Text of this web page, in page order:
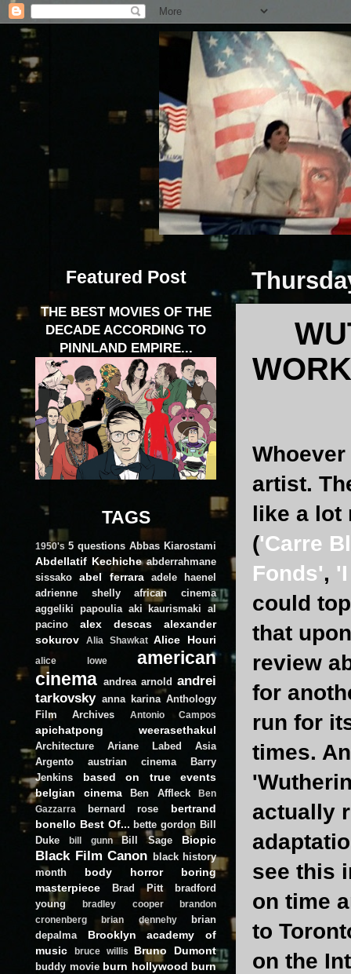
artist.
like a lot
('Carre
Fonds',
could
that
review
for
run for
times.
actually
see this
on time
to
on the
Featured Post
THE BEST MOVIES OF THE
DECADE ACCORDING TO
PINNLAND EMPIRE...
TAGS
1950's 5 questions Abbas Kiarostami
Abdellatif Kechiche abderrahmane
sissako
abel ferrara
adele haenel
adrienne shelly
african cinema
aggeliki papoulia aki kaurismaki al
pacino
alex descas
alexander
sokurov
Alia Shawkat Alice Houri
alice lowe
american
cinema andrea arnold andrei
tarkovsky anna karina Anthology
Film Archives
Antonio Campos
apichatpong weerasethakul
Architecture Ariane Labed
Asia
Argento
austrian cinema
Barry
Jenkins
based on true events
belgian cinema
Ben Affleck
Ben
Gazzarra
bernard rose
bertrand
bonello Best Of... bette gordon Bill
Duke
bill gunn Bill Sage Biopic
Black Film Canon black history
month
body horror
boring
masterpiece
Brad Pitt
bradford
young
bradley cooper
brandon
cronenberg
brian dennehy
brian
depalma
Brooklyn academy of
music
bruce willis Bruno Dumont
buddy movie burn hollywood burn